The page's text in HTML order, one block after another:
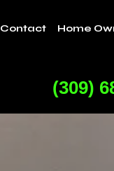
Contact Home
(309)